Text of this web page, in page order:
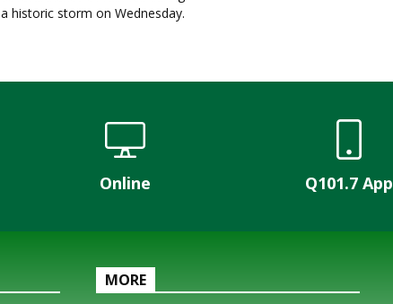
a historic storm on Wednesday.
Online Q101.7 App
MORE